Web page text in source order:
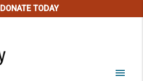
DONATE TODAY
menu